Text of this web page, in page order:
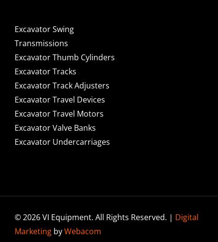
Excavator Swing
Transmissions
Excavator Thumb Cylinders
Excavator Tracks
Excavator Track Adjusters
Excavator Travel Devices
Excavator Travel Motors
Excavator Valve Banks
Excavator Undercarriages
© 2026 VI Equipment. All Rights Reserved. | Digital
MarketingbyWebacom